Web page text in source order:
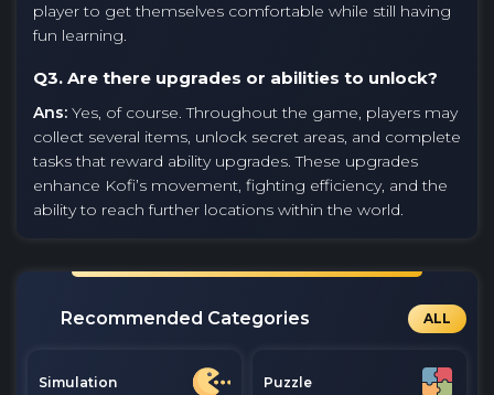
player to get themselves comfortable while still having
fun learning.
Q3. Are there upgrades or abilities to unlock?
Ans: Yes, of course. Throughout the game, players may
collect several items, unlock secret areas, and complete
tasks that reward ability upgrades. These upgrades
enhance Kofi’s movement, fighting efficiency, and the
ability to reach further locations within the world.
Recommended Categories ALL
Simulation Puzzle